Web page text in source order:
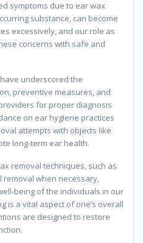
symptoms due to ear wax
substance, can become
excessively, and our role as
concerns with safe and
underscored the
preventive measures, and
for proper diagnosis
on ear hygiene practices
attempts with objects like
long-term ear health.
removal techniques, such as
when necessary,
being of the individuals in our
is a vital aspect of one’s overall
are designed to restore